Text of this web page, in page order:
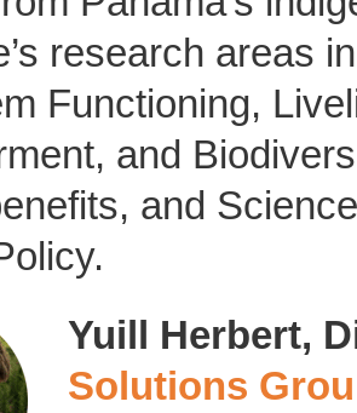
research areas
Functioning,
and
and
Yuill Herbert,
Solutions